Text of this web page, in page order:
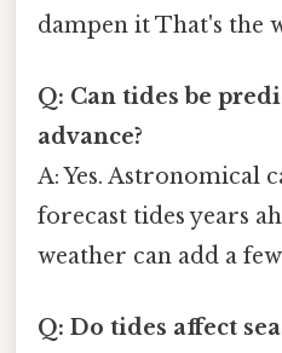
dampen it That's the
Q: Can tides be
advance?
A: Yes. Astronomical
forecast tides years
weather can add a
Q: Do tides affect